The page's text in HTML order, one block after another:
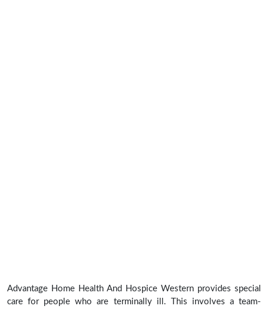
Advantage Home Health And Hospice Western provides special
care for people who are terminally ill. This involves a team-